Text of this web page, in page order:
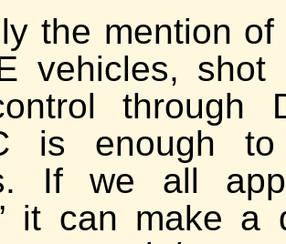
the mention
vehicles, shot
through
is enough
If we all
it can make a